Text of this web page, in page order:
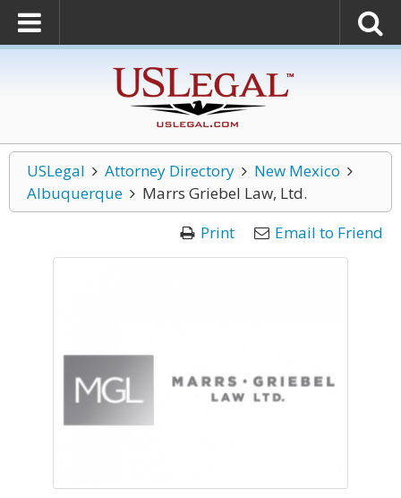
USLegal Attorney Directory
New Mexico
Albuquerque
Marrs Griebel Law, Ltd.
Print
Email to Friend